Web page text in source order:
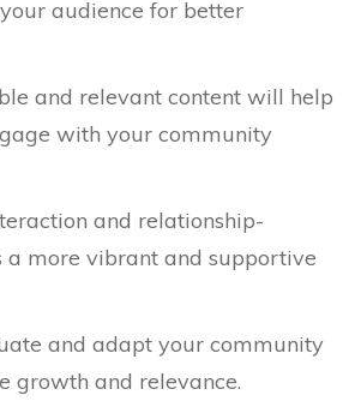
audience for better
and relevant content will help
with your community
and relationship-
a more vibrant and supportive
and adapt your community
growth and relevance.